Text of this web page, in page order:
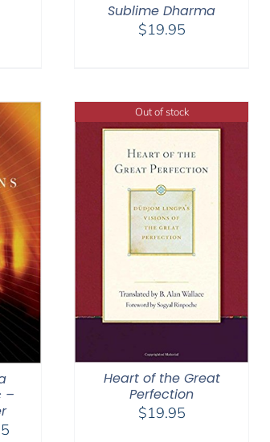
Sublime Dharma
$19.95
–
Price
Out of stock
Heart of the Great
Perfection
$19.95